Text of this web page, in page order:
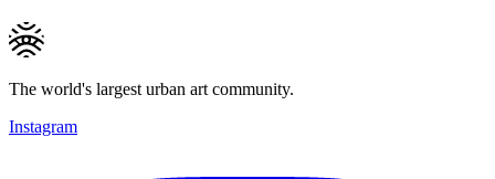
The world's largest urban art community.
Instagram